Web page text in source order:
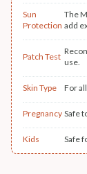
Sun
Protection
The
add
Patch Test
use.
Skin Type For all
Pregnancy Safe
Kids Safe